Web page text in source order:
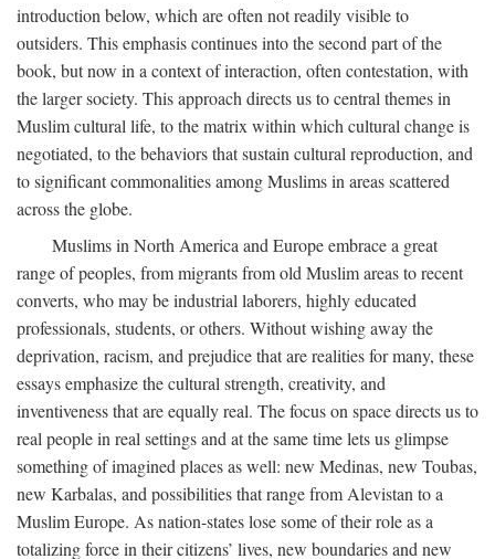
introduction below, which are often not readily visible to
outsiders. This emphasis continues into the second part of the
book, but now in a context of interaction, often contestation, with
the larger society. This approach directs us to central themes in
Muslim cultural life, to the matrix within which cultural change is
negotiated, to the behaviors that sustain cultural reproduction, and
to significant commonalities among Muslims in areas scattered
across the globe.
Muslims in North America and Europe embrace a great
range of peoples, from migrants from old Muslim areas to recent
converts, who may be industrial laborers, highly educated
professionals, students, or others. Without wishing away the
deprivation, racism, and prejudice that are realities for many, these
essays emphasize the cultural strength, creativity, and
inventiveness that are equally real. The focus on space directs us to
real people in real settings and at the same time lets us glimpse
something of imagined places as well: new Medinas, new Toubas,
new Karbalas, and possibilities that range from Alevistan to a
Muslim Europe. As nation-states lose some of their role as a
totalizing force in their citizens’ lives, new boundaries and new